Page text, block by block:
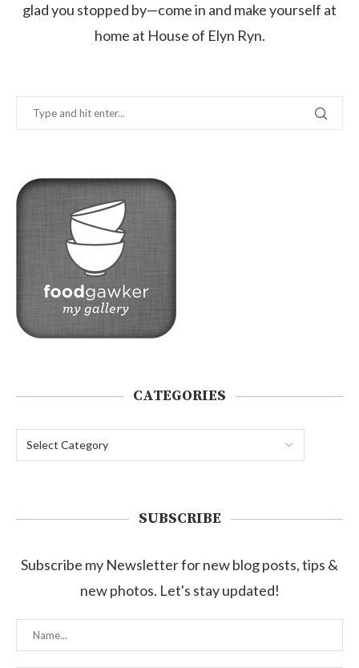
glad you stopped by—come in and make yourself at
home at House of Elyn Ryn.
CATEGORIES
SUBSCRIBE
Subscribe my Newsletter for new blog posts, tips &
new photos. Let's stay updated!